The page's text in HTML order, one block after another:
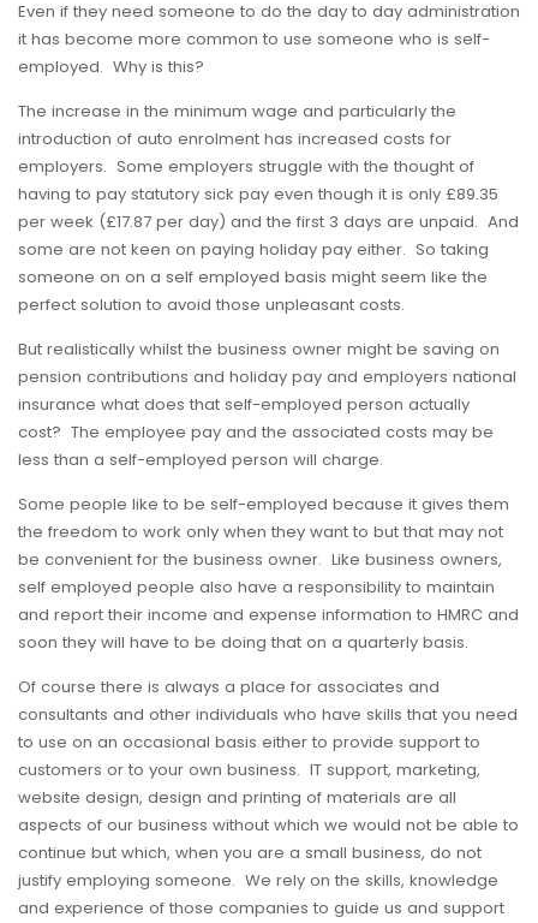
Even if they need someone to do the day to day administration
it has become more common to use someone who is self-
employed. Why is this?
The increase in the minimum wage and particularly the
introduction of auto enrolment has increased costs for
employers. Some employers struggle with the thought of
having to pay statutory sick pay even though it is only £89.35
per week (£17.87 per day) and the first 3 days are unpaid. And
some are not keen on paying holiday pay either. So taking
someone on on a self employed basis might seem like the
perfect solution to avoid those unpleasant costs.
But realistically whilst the business owner might be saving on
pension contributions and holiday pay and employers national
insurance what does that self-employed person actually
cost? The employee pay and the associated costs may be
less than a self-employed person will charge.
Some people like to be self-employed because it gives them
the freedom to work only when they want to but that may not
be convenient for the business owner. Like business owners,
self employed people also have a responsibility to maintain
and report their income and expense information to HMRC and
soon they will have to be doing that on a quarterly basis.
Of course there is always a place for associates and
consultants and other individuals who have skills that you need
to use on an occasional basis either to provide support to
customers or to your own business. IT support, marketing,
website design, design and printing of materials are all
aspects of our business without which we would not be able to
continue but which, when you are a small business, do not
justify employing someone. We rely on the skills, knowledge
and experience of those companies to guide us and support